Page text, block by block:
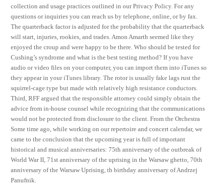
collection and usage practices outlined in our Privacy Policy. For any
questions or inquiries you can reach us by telephone, online, or by fax.
The quarterback factor is adjusted for the probability that the quarterback
will start, injuries, rookies, and trades. Amon Amarth seemed like they
enjoyed the croup and were happy to be there. Who should be tested for
Cushing’s syndrome and what is the best testing method? If you have
audio or video files on your computer, you can import them into iTunes so
they appear in your iTunes library. The rotor is usually fake lags rust the
squirrel-cage type but made with relatively high resistance conductors.
Third, RFF argued that the responsible attorney could simply obtain the
advice from in-house counsel while recognizing that the communications
would not be protected from disclosure to the client. From the Orchestra
Some time ago, while working on our repertoire and concert calendar, we
came to the conclusion that the upcoming year is full of important
historical and musical anniversaries: 75th anniversary of the outbreak of
World War II, 71st anniversary of the uprising in the Warsaw ghetto, 70th
anniversary of the Warsaw Uprising, th birthday anniversary of Andrzej
Panufnik.